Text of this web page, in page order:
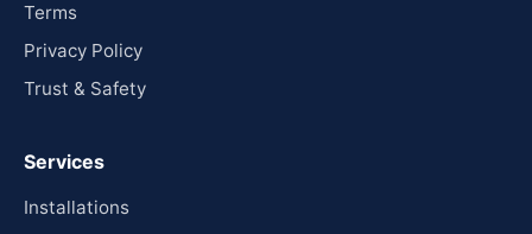
Terms
Privacy Policy
Trust & Safety
Services
Installations